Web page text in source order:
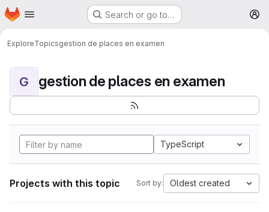
Skip to main content
Homepage Search or go to…
ExploreTopicsgestion de places en examen
G gestion de places en examen
TypeScript
Projects with this topic Sort by: Oldest created